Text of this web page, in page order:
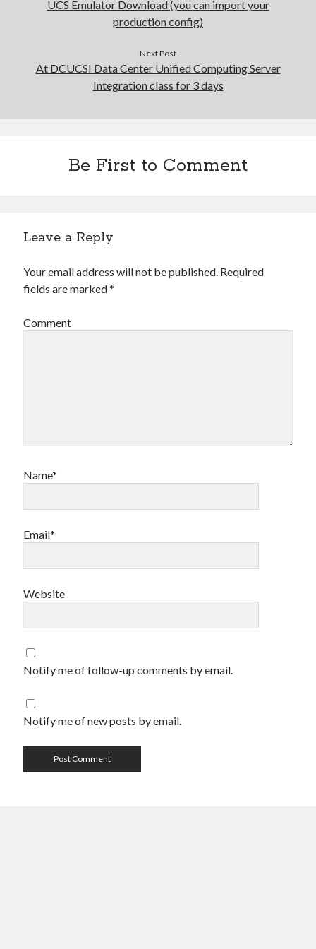
UCS Emulator Download (you can import your
production config)
Next Post
At DCUCSI Data Center Unified Computing Server
Integration class for 3 days
Be First to Comment
Leave a Reply
Your email address will not be published. Required
fields are marked*
Comment
Name*
Email*
Website
Notify me of follow-up comments by email.
Notify me of new posts by email.